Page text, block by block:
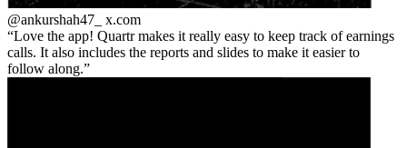
@ankurshah47_ x.com
Love the app! Quartr makes it really easy to keep track of earnings
calls. It also includes the reports and slides to make it easier to
follow along.